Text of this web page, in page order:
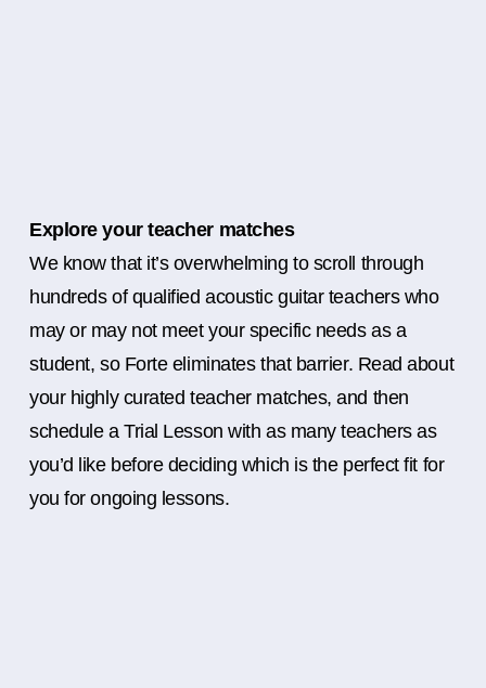
Explore your teacher matches
We know that it’s overwhelming to scroll through
hundreds of qualified acoustic guitar teachers who
may or may not meet your specific needs as a
student, so Forte eliminates that barrier. Read about
your highly curated teacher matches, and then
schedule a Trial Lesson with as many teachers as
you’d like before deciding which is the perfect fit for
you for ongoing lessons.